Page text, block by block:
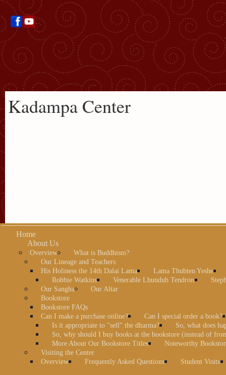
Kadampa Center
Home
About Us
Overview
What is Buddhism?
Our Lineage and Teachers
His Holiness the 14th Dalai Lama
Lama Thubten Yeshe
Robbie Watkins
Venerable Lhundub Tendron
Our Sangha
Our Altar
Bookstore
Bookstore FAQs
Can I make a purchase online?
Can I special order a book?
Is it appropriate to "sell" the dharma?
So, what does
So, why should I buy books at the bookstore (instead of
More About Our Bookstore Titles
Noteworthy
Visiting the Center
Overview
Frequently Asked Questions Student Visits